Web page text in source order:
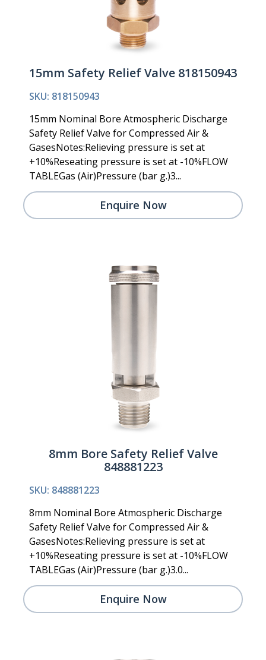
15mm Safety Relief Valve 818150943
SKU: 818150943
15mm Nominal Bore Atmospheric Discharge
Safety Relief Valve for Compressed Air &
GasesNotes:Relieving pressure is set at
+10%Reseating pressure is set at -10%FLOW
TABLEGas (Air)Pressure (bar g.)3...
Enquire Now
8mm Bore Safety Relief Valve
848881223
SKU: 848881223
8mm Nominal Bore Atmospheric Discharge
Safety Relief Valve for Compressed Air &
GasesNotes:Relieving pressure is set at
+10%Reseating pressure is set at -10%FLOW
TABLEGas (Air)Pressure (bar g.)3.0...
Enquire Now